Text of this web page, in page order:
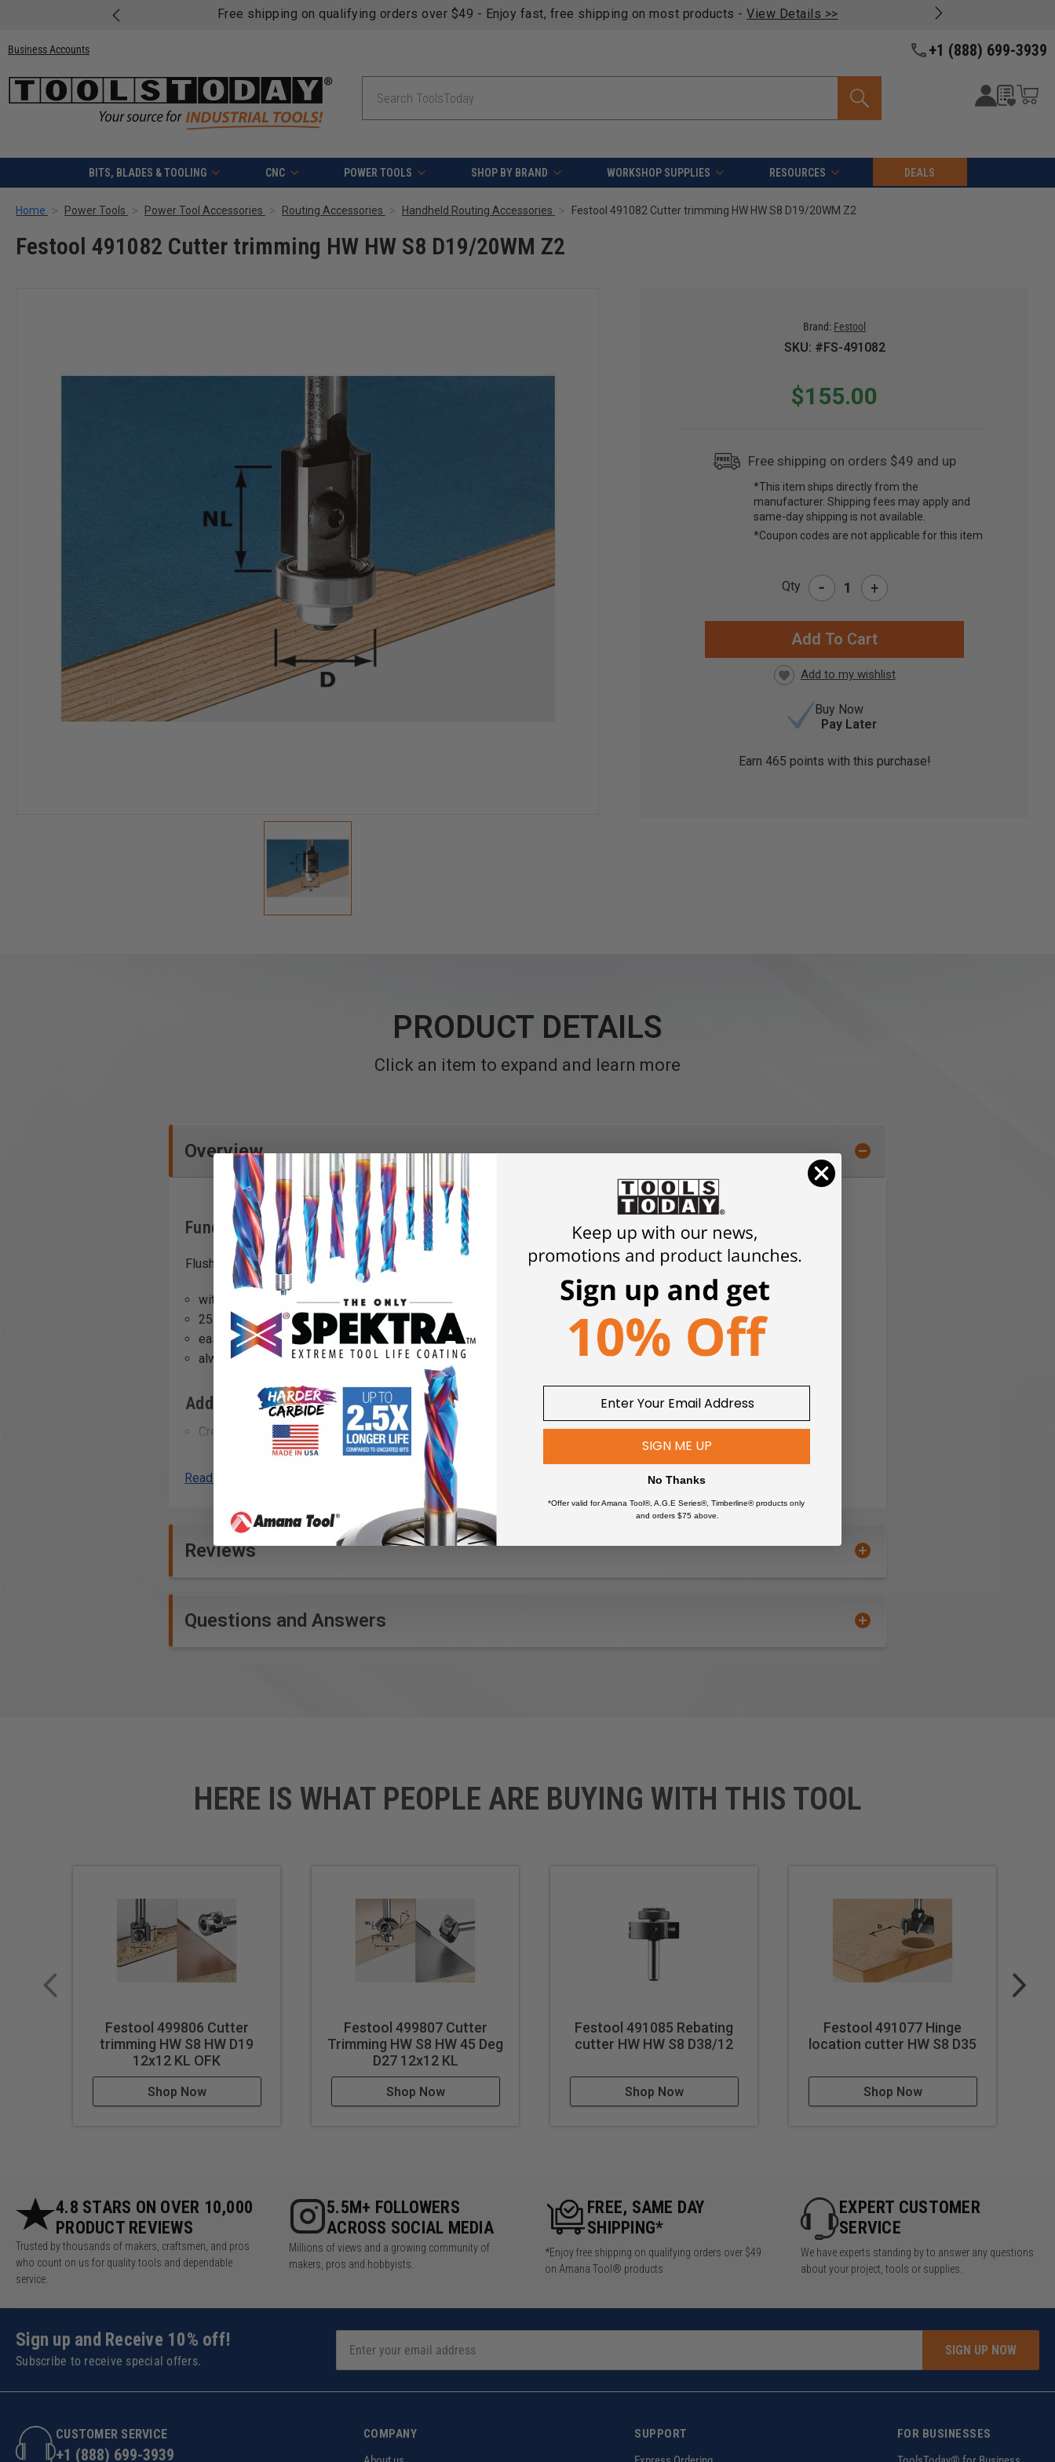
Free shipping on qualifying orders over $49 - Enjoy fast, free shipping on most products - View Details >>
Business Accounts +1 (888) 699-3939
BITS, BLADES & TOOLING CNC POWER TOOLS SHOP BY BRAND WORKSHOP SUPPLIES RESOURCES DEALS
Home Power Tools Power Tool Accessories Routing Accessories Handheld Routing Accessories Festool 491082 Cutter trimming HW HW S8 D19/20WM Z2
Festool 491082 Cutter trimming HW HW S8 D19/20WM Z2
Brand: Festool
SKU: #FS-491082
$155.00
Free shipping on orders $49 and up
*This item ships directly from the
manufacturer. Shipping fees may apply and
same-day shipping is not available.
*Coupon codes are not applicable for this item
Qty - +
Buy Now
Pay Later
Earn 465 points with this purchase!
PRODUCT DETAILS
Click an item to expand and learn more
Overview
Functions
Flush trim bit, HW, D19/20 WM Z2K2, shank dia. .31" (8mm)
with reversible blade
25 mm cutting length
easy to change
always a uniform cutter diameter
Additional Info
Creating perfectly flush edges on woodworking projects
Trimming edge banding or veneer on furniture for a clean finish
Shaping and profiling edges on custom cabinetry
Smoothing out joints and seams in wood paneling
Use in crafting detailed inlays and decorative elements
Refining the fit of joinery, such as tenons and mortises
Crafting wooden signs with intricate lettering or designs
Read More
Reviews
Questions and Answers
HERE IS WHAT PEOPLE ARE BUYING WITH THIS TOOL
Festool 499806 Cutter
trimming HW S8 HW D19
12x12 KL OFK
Shop Now
Festool 499807 Cutter
Trimming HW S8 HW 45 Deg
D27 12x12 KL
Shop Now
Festool 491085 Rebating
cutter HW HW S8 D38/12
Shop Now
Festool 491077 Hinge
location cutter HW S8 D35
Shop Now
4.8 STARS ON OVER 10,000
PRODUCT REVIEWS
Trusted by thousands of makers, craftsmen, and pros
who count on us for quality tools and dependable
service.
5.5M+ FOLLOWERS
ACROSS SOCIAL MEDIA
Millions of views and a growing community of
makers, pros and hobbyists.
FREE, SAME DAY
SHIPPING*
*Enjoy free shipping on qualifying orders over $49
on Amana Tool® products
EXPERT CUSTOMER
SERVICE
We have experts standing by to answer any questions
about your project, tools or supplies.
Sign up and Receive 10% off!
Subscribe to receive special offers.
SIGN UP NOW
CUSTOMER SERVICE
+1 (888) 699-3939
COMPANY
SUPPORT
FOR BUSINESSES
SIGN ME UP
No Thanks
*Offer valid for Amana Tool®, A.G.E Series®, Timberline® products only
and orders $75 above.